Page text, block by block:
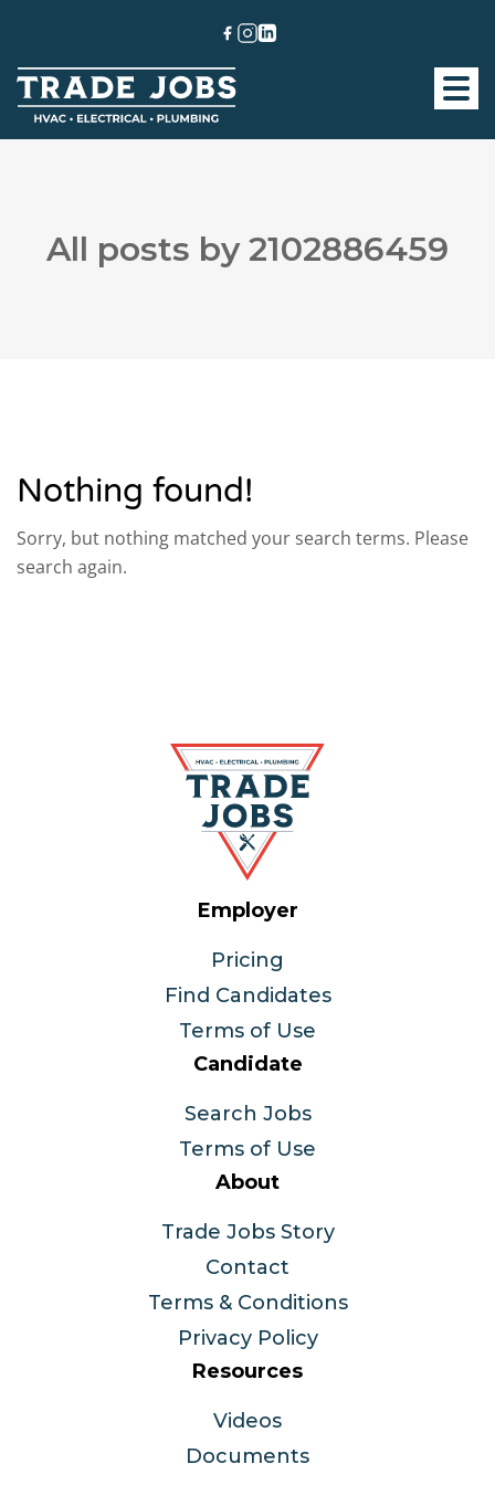
All posts by 2102886459
Nothing found!
Sorry, but nothing matched your search terms. Please
search again.
Employer
Pricing
Find Candidates
Terms of Use
Candidate
Search Jobs
Terms of Use
About
Trade Jobs Story
Contact
Terms & Conditions
Privacy Policy
Resources
Videos
Documents